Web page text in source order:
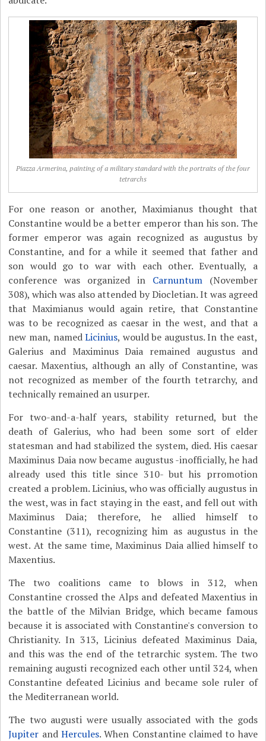
Piazza Armerina, painting of a military standard with the portraits of the four
tetrarchs
For one reason or another, Maximianus thought that
Constantine would be a better emperor than his son. The
former emperor was again recognized as augustus by
Constantine, and for a while it seemed that father and
son would go to war with each other. Eventually, a
conference was organized in Carnuntum(November
308), which was also attended by Diocletian. It was agreed
that Maximianus would again retire, that Constantine
was to be recognized as caesar in the west, and that a
new man, namedLicinius, would be augustus. In the east,
Galerius and Maximinus Daia remained augustus and
caesar. Maxentius, although an ally of Constantine, was
not recognized as member of the fourth tetrarchy, and
technically remained an usurper.
For two-and-a-half years, stability returned, but the
death of Galerius, who had been some sort of elder
statesman and had stabilized the system, died. His caesar
Maximinus Daia now became augustus -inofficially, he had
already used this title since 310- but his prromotion
created a problem. Licinius, who was officially augustus in
the west, was in fact staying in the east, and fell out with
Maximinus Daia; therefore, he allied himself to
Constantine (311), recognizing him as augustus in the
west. At the same time, Maximinus Daia allied himself to
Maxentius.
The two coalitions came to blows in 312, when
Constantine crossed the Alps and defeated Maxentius in
the battle of the Milvian Bridge, which became famous
because it is associated with Constantine's conversion to
Christianity. In 313, Licinius defeated Maximinus Daia,
and this was the end of the tetrarchic system. The two
remaining augusti recognized each other until 324, when
Constantine defeated Licinius and became sole ruler of
the Mediterranean world.
The two augusti were usually associated with the gods
Jupiter andHercules. When Constantine claimed to have